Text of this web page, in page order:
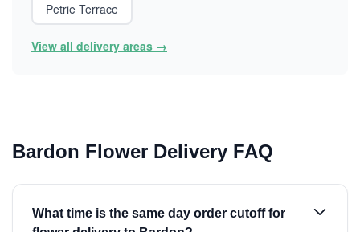
Petrie Terrace
View all delivery areas →
Bardon Flower Delivery FAQ
What time is the same day order cutoff for